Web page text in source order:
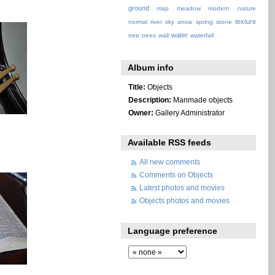
ground map meadow modern
nature
normal river sky snow spring stone texture
tree trees wall water waterfall
Album info
Title: Objects
Description: Manmade objects
Owner: Gallery Administrator
Available RSS feeds
All new comments
Comments on Objects
Latest photos and movies
Objects photos and movies
Language preference